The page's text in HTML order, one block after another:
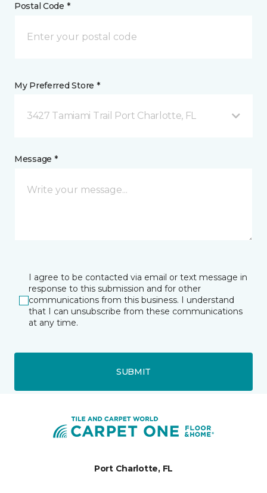
Postal Code *
My Preferred Store *
3427 Tamiami Trail Port Charlotte, FL
Message *
I agree to be contacted via email or text message in
response to this submission and for other
communications from this business. I understand
that I can unsubscribe from these communications
at any time.
SUBMIT
Port Charlotte, FL